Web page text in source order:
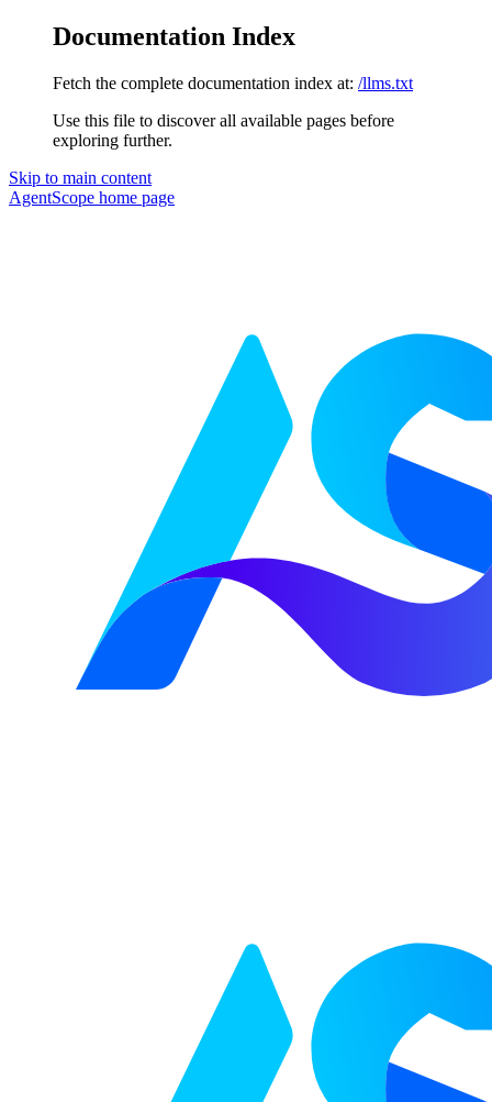
Documentation Index
Fetch the complete documentation index at: /llms.txt
Use this file to discover all available pages before
exploring further.
Skip to main content
AgentScope home page